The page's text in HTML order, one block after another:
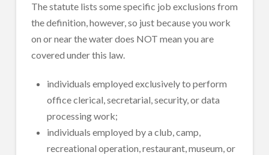
The statute lists some specific job exclusions from
the definition, however, so just because you work
on or near the water does NOT mean you are
covered under this law.
individuals employed exclusively to perform
office clerical, secretarial, security, or data
processing work;
individuals employed by a club, camp,
recreational operation, restaurant, museum, or